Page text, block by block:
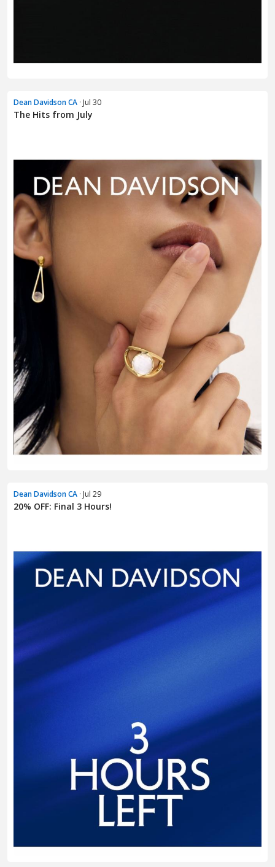
Dean Davidson CA · Jul 30
The Hits from July
Dean Davidson CA · Jul 29
20% OFF: Final 3 Hours!